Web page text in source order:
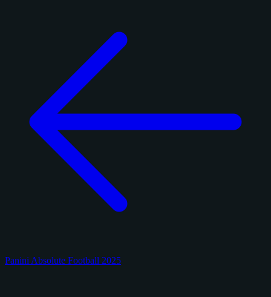
Panini Absolute Football 2025